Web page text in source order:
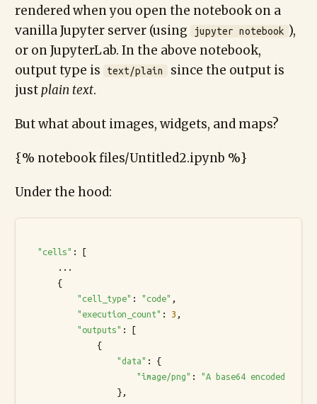
rendered when you open the notebook on a
vanilla Jupyter server (using
jupyter notebook ),
or on JupyterLab. In the above notebook,
output type is
text/plain
since the output is
justplain text.
But what about images, widgets, and maps?
{% notebook files/Untitled2.ipynb %}
Under the hood:
"cells" : [
      ...
      {
"cell_type" : "code" ,
"execution_count" : 3 ,
"outputs" : [
              {
"data" : {
"image/png" : "A base64 encoded
                  },